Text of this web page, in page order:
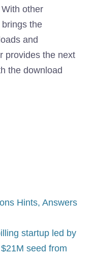
other
the
and
provides the next
the download
Hints, Answers
startup led by
seed from